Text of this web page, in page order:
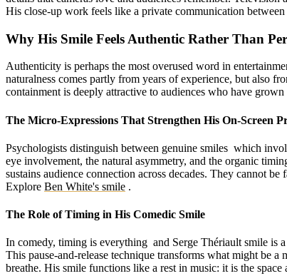
His close-up work feels like a private communication
Why His Smile Feels Authentic Rather Than
Authenticity is perhaps the most overused word in
naturalness comes partly from years of experience, but also
containment is deeply attractive to audiences who have
The Micro-Expressions That Strengthen His On-Screen
Psychologists distinguish between genuine smiles which
eye involvement, the natural asymmetry, and the organic
sustains audience connection across decades. They cannot
Explore Ben White's smile .
The Role of Timing in His Comedic Smile
In comedy, timing is everything and Serge Thériault smile is
This pause-and-release technique transforms what might be
breathe. His smile functions like a rest in music: it is the